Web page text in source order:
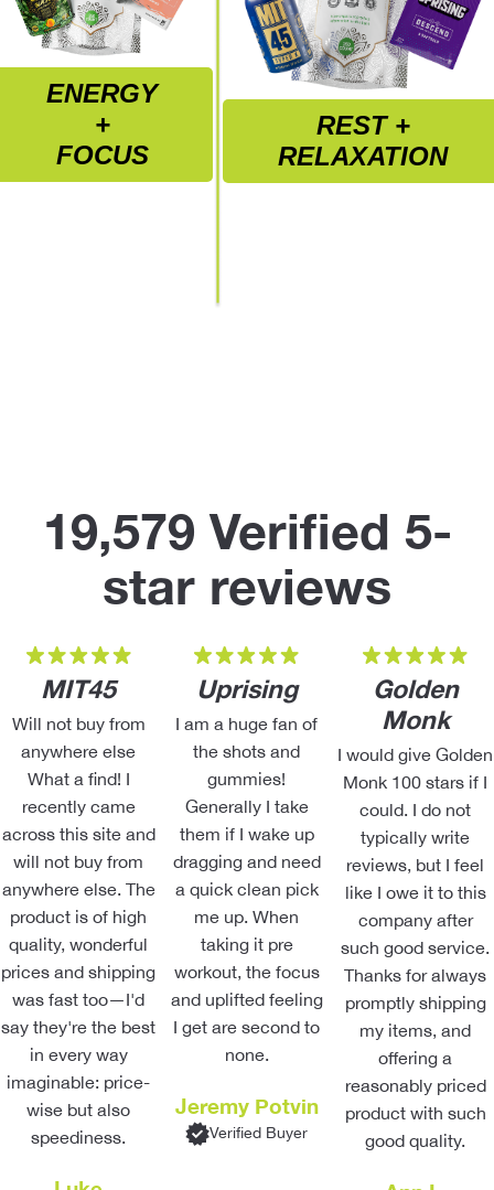
ENERGY
+
FOCUS
REST +
RELAXATION
19,579 Verified 5-
star reviews
MIT45
Will not buy from
anywhere else
What a find! I
recently came
across this site and
will not buy from
anywhere else. The
product is of high
quality, wonderful
prices and shipping
was fast too—I'd
say they're the best
in every way
imaginable: price-
wise but also
speediness.
Uprising
I am a huge fan of
the shots and
gummies!
Generally I take
them if I wake up
dragging and need
a quick clean pick
me up. When
taking it pre
workout, the focus
and uplifted feeling
I get are second to
none.
Jeremy Potvin
Verified Buyer
Golden
Monk
I would give Golden
Monk 100 stars if I
could. I do not
typically write
reviews, but I feel
like I owe it to this
company after
such good service.
Thanks for always
promptly shipping
my items, and
offering a
reasonably priced
product with such
good quality.